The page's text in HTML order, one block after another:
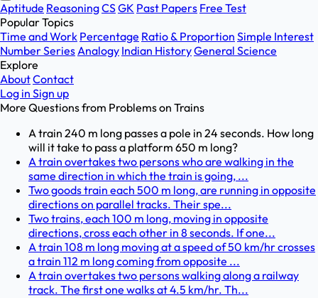
Aptitude ReasoningCSGK Past Papers Free Test
Popular Topics
Time and Work Percentage Ratio & Proportion Simple Interest
Number SeriesAnalogy Indian HistoryGeneral Science
Explore
AboutContact
Log in Sign up
More Questions from Problems on Trains
A train 240 m long passes a pole in 24 seconds. How long
will it take to pass a platform 650 m long?
A train overtakes two persons who are walking in the
same direction in which the train is going, ...
Two goods train each 500 m long, are running in opposite
directions on parallel tracks. Their spe...
Two trains, each 100 m long, moving in opposite
directions, cross each other in 8 seconds. If one...
A train 108 m long moving at a speed of 50 km/hr crosses
a train 112 m long coming from opposite ...
A train overtakes two persons walking along a railway
track. The first one walks at 4.5 km/hr. Th...